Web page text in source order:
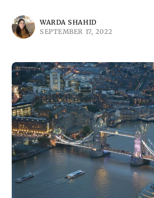
WARDA SHAHID
SEPTEMBER 17, 2022